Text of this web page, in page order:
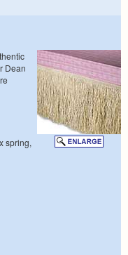
Dean
spring,